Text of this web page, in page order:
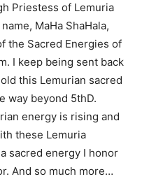
Priestess of Lemuria
MaHa ShaHala,
the Sacred Energies of
I keep being sent back
this Lemurian sacred
way beyond 5thD.
energy is rising and
these Lemuria
sacred energy I honor
And so much more…